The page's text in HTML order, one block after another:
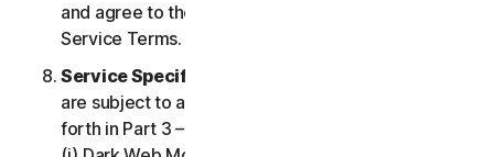
and agree to the most current version of the Norton
Service Terms.
Service Specific Terms
are subject to additional terms and conditions set
forth in Part 3 – Service Specific Terms of this LSA: